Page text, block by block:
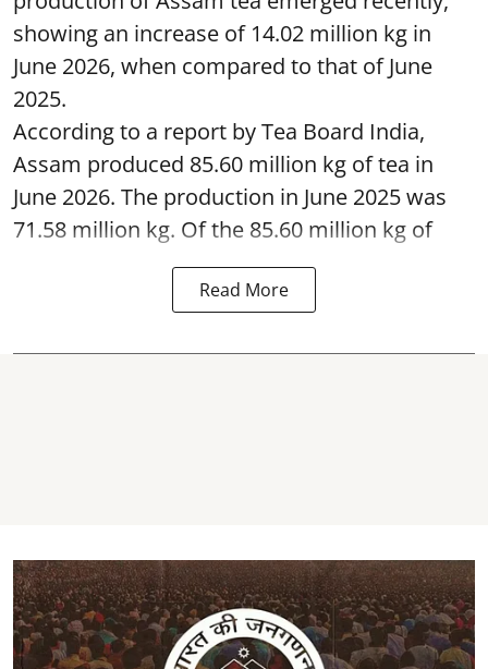
showing an increase of 14.02 million kg in
June 2026, when compared to that of June
2025.
According to a report by Tea Board India,
Assam produced 85.60 million kg of tea in
June 2026. The production in June 2025 was
71.58 million kg. Of the 85.60 million kg of
Read More